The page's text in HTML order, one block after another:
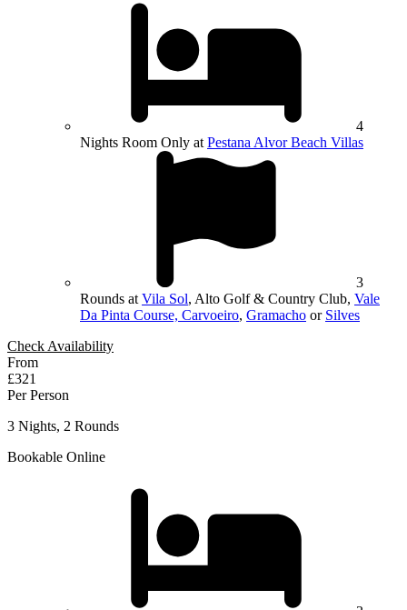
4
Nights Room Only at Pestana Alvor Beach Villas
3
Rounds at Vila Sol, Alto Golf & Country Club, Vale
Da Pinta Course, Carvoeiro, Gramacho or Silves
Check Availability
From
£321
Per Person
3 Nights, 2 Rounds
Bookable Online